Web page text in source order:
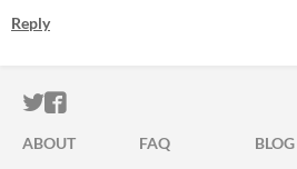
Reply
ITCH.IO ON TWITTER
ITCH.IO ON FACEBOOK
ABOUT FAQ BLOG